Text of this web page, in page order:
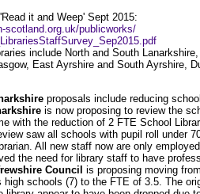
it and Weep' Sept 2015:
scotland.org.uk/publicworks/
include North and South
East Ayrshire and South Ayrshire,
proposals include reducing
is now proposing to review the
with the reduction of 2 FTE School
saw all schools with pupil roll under
All new staff now are only
the need for library staff to have
Council is proposing moving
high schools (7) to the FTE of 3.5. The